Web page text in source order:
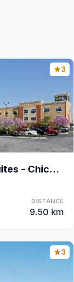
3
Extended Stay America Suites - Chicago - Midway
DISTANCE
9.50 km
3